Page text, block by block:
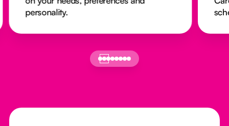
personality.
Footer